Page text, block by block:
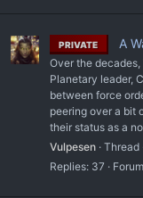
PRIVATE A
Over the
Planetary leader,
between force
peering over a bit
their status as a
Vulpesen Thread
Replies: 37